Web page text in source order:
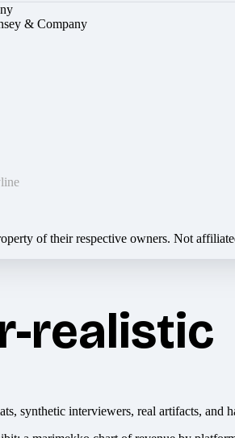
& Company
of their respective owners. Not
realistic
synthetic interviewers, real artifacts, and